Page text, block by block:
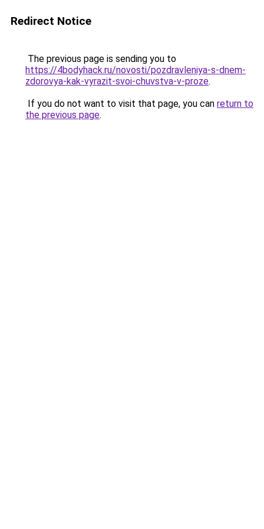
Redirect Notice
The previous page is sending you to
https://4bodyhack.ru/novosti/pozdravleniya-s-dnem-
zdorovya-kak-vyrazit-svoi-chuvstva-v-proze.
If you do not want to visit that page, you can return to
the previous page.